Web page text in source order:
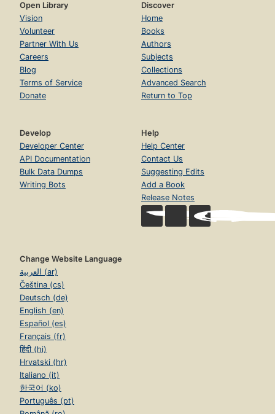
Open Library
Vision
Volunteer
Partner With Us
Careers
Blog
Terms of Service
Donate
Discover
Home
Books
Authors
Subjects
Collections
Advanced Search
Return to Top
Develop
Developer Center
API Documentation
Bulk Data Dumps
Writing Bots
Help
Help Center
Contact Us
Suggesting Edits
Add a Book
Release Notes
Change Website Language
العربية (ar)
Čeština (cs)
Deutsch (de)
English (en)
Español (es)
Français (fr)
हिंदी (hi)
Hrvatski (hr)
Italiano (it)
한국어 (ko)
Português (pt)